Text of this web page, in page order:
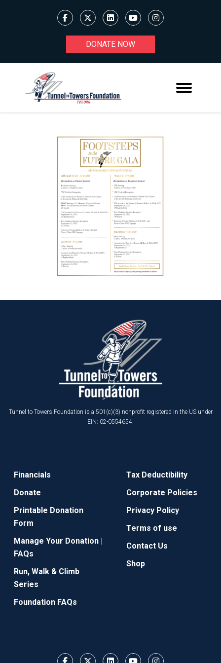
DONATE NOW
Tunnel to Towers Foundation is a 501(c)(3) nonprofit registered in the US under
EIN: 02-0554654.
Financials
Donate
Printable Donation
Form
Manage Your Donation |
FAQs
Run, Walk & Climb
Series
Foundation FAQs
Tax Deductibility
Corporate Policies
Privacy Policy
Terms of use
Contact Us
Shop